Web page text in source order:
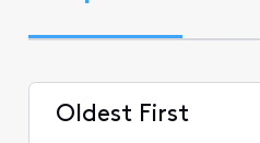
Oldest First